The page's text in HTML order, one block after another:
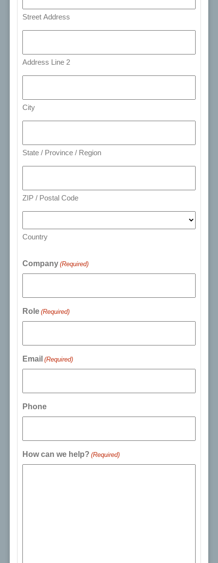
Street Address
Address Line 2
City
State / Province / Region
ZIP / Postal Code
Country
Company (Required)
Role (Required)
Email (Required)
Phone
How can we help? (Required)